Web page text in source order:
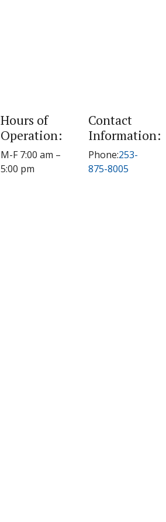
Hours of
Operation:
M-F 7:00 am –
5:00 pm
Contact
Information:
Phone:253-
875-8005